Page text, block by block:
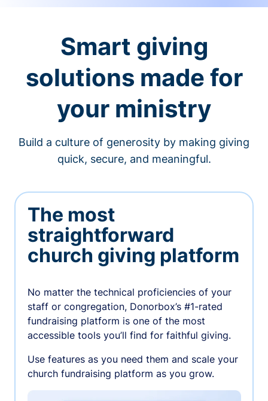
Smart giving
solutions made for
your ministry
Build a culture of generosity by making giving
quick, secure, and meaningful.
The most
straightforward
church giving platform
No matter the technical proficiencies of your
staff or congregation, Donorbox’s #1-rated
fundraising platform is one of the most
accessible tools you’ll find for faithful giving.
Use features as you need them and scale your
church fundraising platform as you grow.